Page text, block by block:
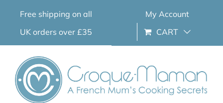
Free shipping on all
UK orders over £35
My Account
CART